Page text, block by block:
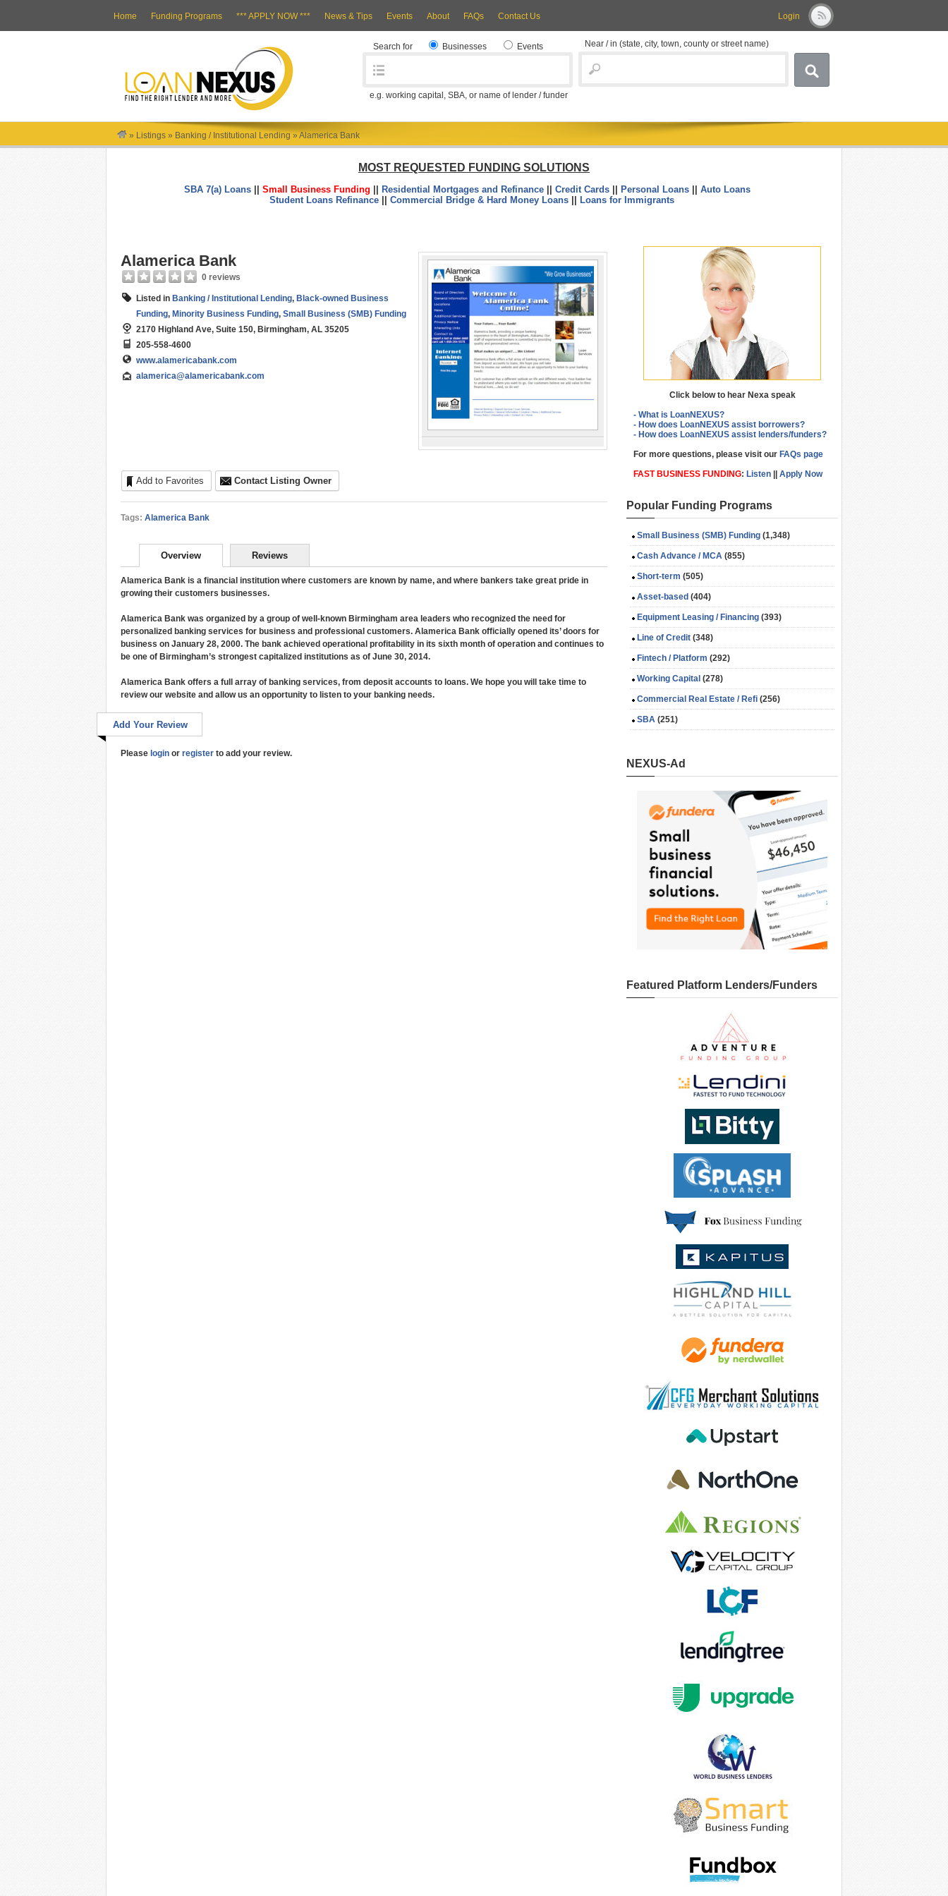
Login
Home Funding Programs *** APPLY NOW *** News & Tips Events About FAQs Contact Us
Search for Businesses Events
e.g. working capital, SBA, or name of lender / funder
Near / in (state, city, town, county or street name)
» Listings » Banking / Institutional Lending » Alamerica Bank
MOST REQUESTED FUNDING SOLUTIONS
SBA 7(a) Loans|| Small Business Funding Residential Mortgages and Refinance|| Credit Cards|| Personal Loans|| Auto Loans
Student Loans Refinance|| Commercial Bridge & Hard Money Loans|| Loans for Immigrants
Alamerica Bank
0 reviews
Listed in Banking / Institutional Lending, Black-owned Business
Funding, Minority Business Funding, Small Business (SMB) Funding
2170 Highland Ave, Suite 150, Birmingham, AL 35205
205-558-4600
www.alamericabank.com
alamerica@alamericabank.com
Add to Favorites Contact Listing Owner
Tags: Alamerica Bank
Overview Reviews
Alamerica Bank is a financial institution where customers are known by name, and where bankers take great pride in
growing their customers businesses.
Alamerica Bank was organized by a group of well-known Birmingham area leaders who recognized the need for
personalized banking services for business and professional customers. Alamerica Bank officially opened its’ doors for
business on January 28, 2000. The bank achieved operational profitability in its sixth month of operation and continues to
be one of Birmingham’s strongest capitalized institutions as of June 30, 2014.
Alamerica Bank offers a full array of banking services, from deposit accounts to loans. We hope you will take time to
review our website and allow us an opportunity to listen to your banking needs.
Add Your Review
Please login or register to add your review.
Click below to hear Nexa speak
- What is LoanNEXUS?
- How does LoanNEXUS assist borrowers?
- How does LoanNEXUS assist lenders/funders?
For more questions, please visit our FAQs page
FAST BUSINESS FUNDING: Listen Apply Now
Popular Funding Programs
Small Business (SMB) Funding (1,348)
Cash Advance / MCA (855)
Short-term (505)
Asset-based (404)
Equipment Leasing / Financing (393)
Line of Credit (348)
Fintech / Platform (292)
Working Capital (278)
Commercial Real Estate / Refi (256)
SBA (251)
NEXUS-Ad
Featured Platform Lenders/Funders